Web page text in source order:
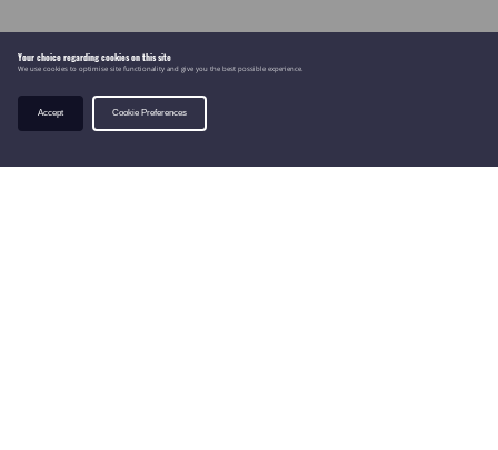
Your choice regarding cookies on this site
We use cookies to optimise site functionality and give you the best possible experience.
Accept Cookie Preferences